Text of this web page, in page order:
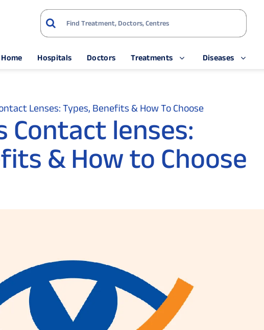
Home Hospitals Doctors Treatments Diseases
Lenses: Types, Benefits & How To Choose
Contact lenses:
& How to Choose